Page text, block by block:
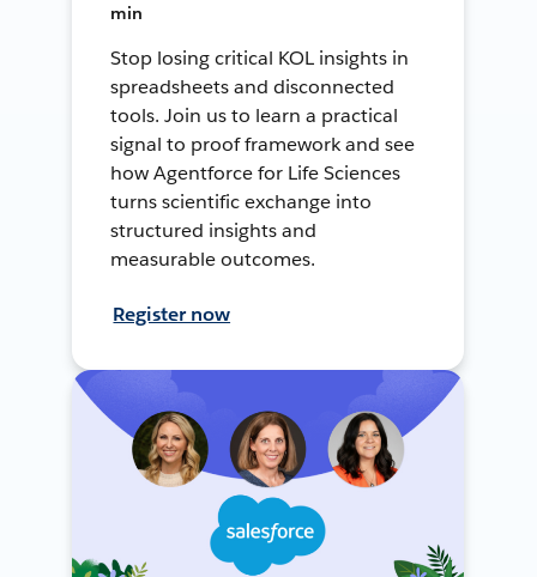
min
Stop losing critical KOL insights in
spreadsheets and disconnected
tools. Join us to learn a practical
signal to proof framework and see
how Agentforce for Life Sciences
turns scientific exchange into
structured insights and
measurable outcomes.
Register now